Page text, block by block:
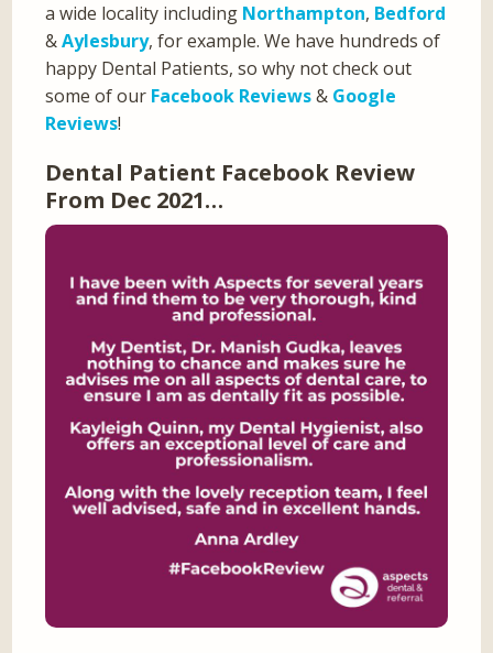
a wide locality including Northampton, Bedford
&Aylesbury, for example. We have hundreds of
happy Dental Patients, so why not check out
some of our Facebook Reviews& Google
Reviews!
Dental Patient Facebook Review
From Dec 2021…